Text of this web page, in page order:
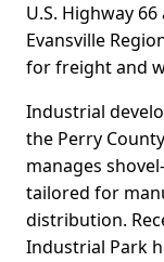
U.S. Highway
Evansville
for freight and
Industrial
the Perry
manages
tailored for
distribution.
Industrial Park